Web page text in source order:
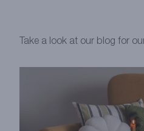
Take a look at our blog for